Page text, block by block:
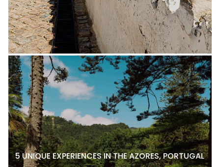
5 UNIQUE EXPERIENCES IN THE AZORES, PORTUGAL